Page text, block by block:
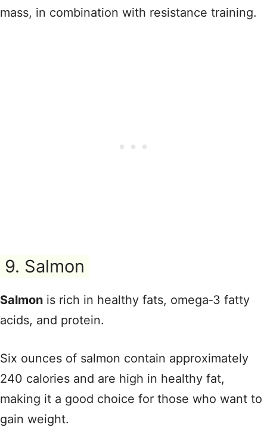
mass, in combination with resistance training.
9. Salmon
Salmon is rich in healthy fats, omega‑3 fatty
acids, and protein.
Six ounces of salmon contain approximately
240 calories and are high in healthy fat,
making it a good choice for those who want to
gain weight.